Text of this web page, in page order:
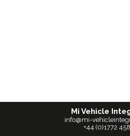
Mi Vehicle
info@mi-
+44 (0)1772